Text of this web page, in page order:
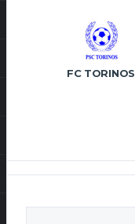
FC TORINOS